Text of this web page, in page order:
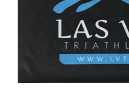
ADD TO CART